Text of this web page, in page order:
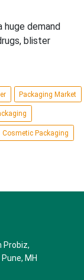
huge demand
blister
Packaging Market
Cosmetic Packaging
Probiz,
MH